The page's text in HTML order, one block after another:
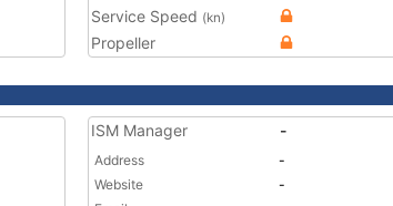
Service Speed (kn)
Propeller
ISM Manager -
Address
-
Website
-